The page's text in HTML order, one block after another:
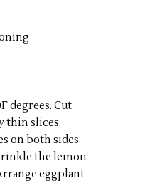
degrees. Cut
thin slices.
on both sides
the lemon
eggplant